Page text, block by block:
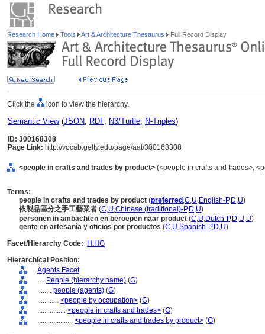
Research Home Tools Art & Architecture Thesaurus Full Record Display
Click the icon to view the hierarchy.
Semantic View(JSON, RDF, N3/Turtle, N-Triples)
ID: 300168308
Page Link: http://vocab.getty.edu/page/aat/300168308
<people in crafts and trades by product> (<people in crafts and trades>,
Terms:
people in crafts and trades by product (preferred ,C,U,English-P,D,U)
依製品區分之手工藝業者 (C,U,Chinese (traditional)-P,D,U)
personen in ambachten en beroepen naar product (C,U,Dutch-P,D,U,U)
gente en artesanía y oficios por productos (C,U,Spanish-P,D,U)
Facet/Hierarchy Code:
H.HG
Hierarchical Position:
Agents Facet
.... People (hierarchy name) (G)
........ people (agents) (G)
............ <people by occupation> (G)
................ <people in crafts and trades> (G)
.................... <people in crafts and trades by product> (G)